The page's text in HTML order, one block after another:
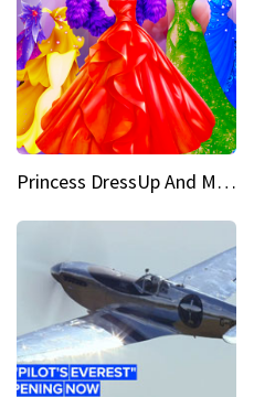
Princess DressUp And Makeover